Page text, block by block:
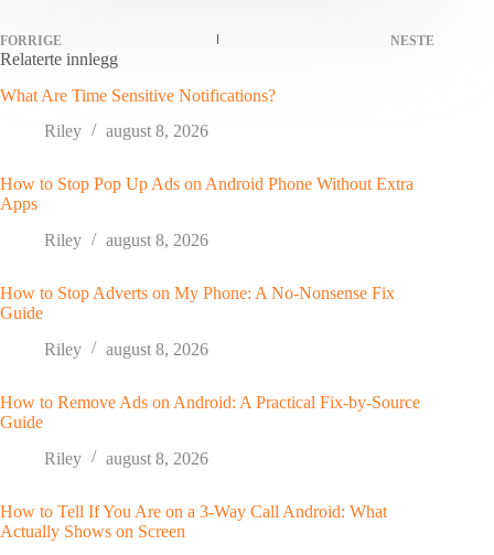
FORRIGE NESTE
Relaterte innlegg
What Are Time Sensitive Notifications?
Riley
august 8, 2026
How to Stop Pop Up Ads on Android Phone Without Extra
Apps
Riley
august 8, 2026
How to Stop Adverts on My Phone: A No-Nonsense Fix
Guide
Riley
august 8, 2026
How to Remove Ads on Android: A Practical Fix-by-Source
Guide
Riley
august 8, 2026
How to Tell If You Are on a 3-Way Call Android: What
Actually Shows on Screen